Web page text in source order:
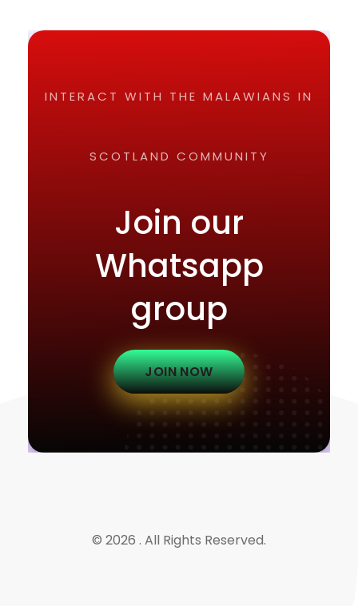
INTERACT WITH THE MALAWIANS IN
SCOTLAND COMMUNITY
Join our
Whatsapp
group
JOIN NOW
© 2026 . All Rights Reserved.